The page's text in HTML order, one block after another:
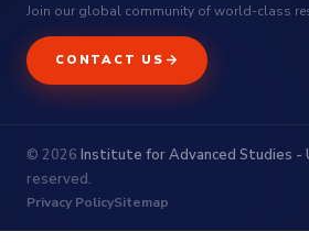
Join our global community of world-class
CONTACT US
© 2026 Institute for Advanced Studies -
reserved.
Privacy PolicySitemap